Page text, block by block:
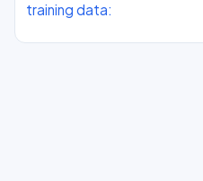
training data: